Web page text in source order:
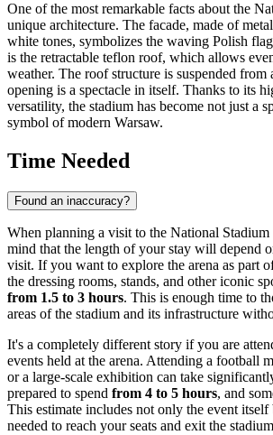
One of the most remarkable facts about the
unique architecture. The facade, made of
white tones, symbolizes the waving Polish
is the retractable teflon roof, which allows
weather. The roof structure is suspended from
opening is a spectacle in itself. Thanks to its
versatility, the stadium has become not just a
symbol of modern Warsaw.
Time Needed
Found an inaccuracy?
When planning a visit to the National Stadium
mind that the length of your stay will depend
visit. If you want to explore the arena as part
the dressing rooms, stands, and other iconic
from 1.5 to 3 hours. This is enough time to
areas of the stadium and its infrastructure
It's a completely different story if you are
events held at the arena. Attending a football
or a large-scale exhibition can take
prepared to spend from 4 to 5 hours, and
This estimate includes not only the event itself
needed to reach your seats and exit the